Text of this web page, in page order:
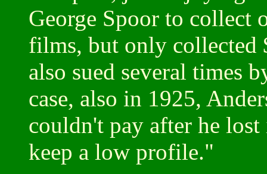
George Spoor to collect
films, but only collected
also sued several times
case, also in 1925,
couldn't pay after he
keep a low profile."